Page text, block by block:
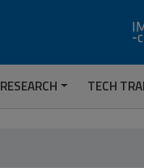
RESEARCH TECH